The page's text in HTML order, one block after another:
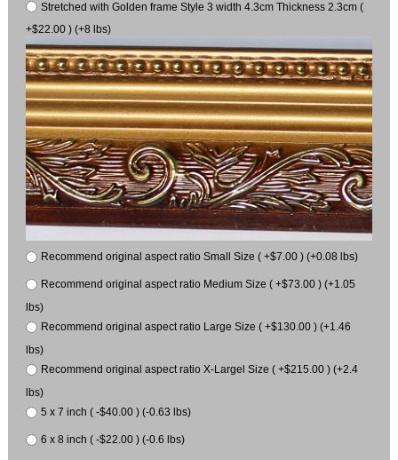
Stretched with Golden frame Style 3 width 4.3cm Thickness 2.3cm (
+$22.00 ) (+8 lbs)
Recommend original aspect ratio Small Size ( +$7.00 ) (+0.08 lbs)
Recommend original aspect ratio Medium Size ( +$73.00 ) (+1.05
lbs)
Recommend original aspect ratio Large Size ( +$130.00 ) (+1.46
lbs)
Recommend original aspect ratio X-Largel Size ( +$215.00 ) (+2.4
lbs)
5 x 7 inch ( -$40.00 ) (-0.63 lbs)
6 x 8 inch ( -$22.00 ) (-0.6 lbs)